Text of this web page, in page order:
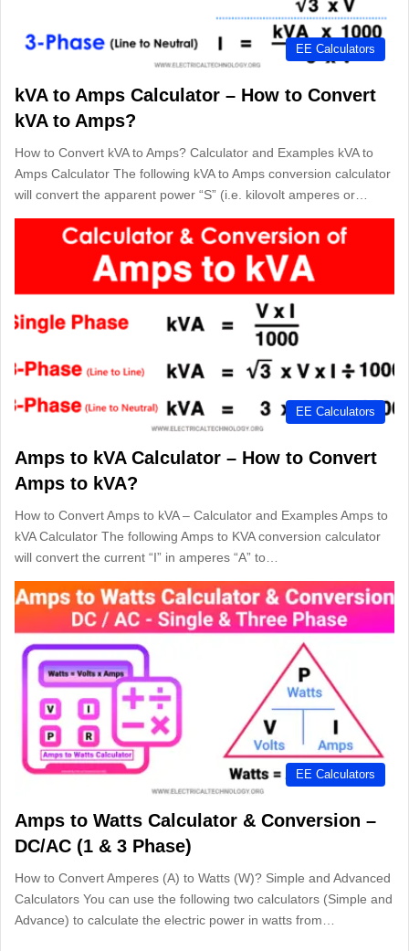
EE Calculators
kVA to Amps Calculator – How to Convert
kVA to Amps?
How to Convert kVA to Amps? Calculator and Examples kVA to
Amps Calculator The following kVA to Amps conversion calculator
will convert the apparent power “S” (i.e. kilovolt amperes or…
EE Calculators
Amps to kVA Calculator – How to Convert
Amps to kVA?
How to Convert Amps to kVA – Calculator and Examples Amps to
kVA Calculator The following Amps to KVA conversion calculator
will convert the current “I” in amperes “A” to…
EE Calculators
Amps to Watts Calculator & Conversion –
DC/AC (1 & 3 Phase)
How to Convert Amperes (A) to Watts (W)? Simple and Advanced
Calculators You can use the following two calculators (Simple and
Advance) to calculate the electric power in watts from…